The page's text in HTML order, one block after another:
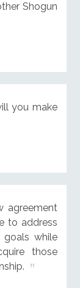
Shogun
you make
agreement
to address
while
those